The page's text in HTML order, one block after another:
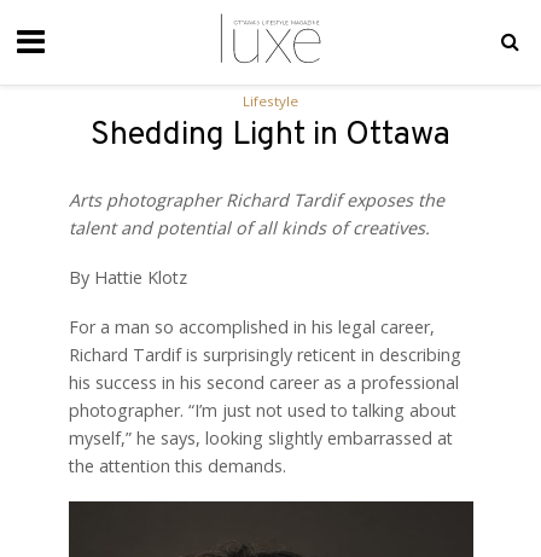
Lifestyle
Shedding Light in Ottawa
Arts photographer RichardTardif exposes the
talent and potential of all kinds of creatives.
By Hattie Klotz
For a man so accomplished in his legal career,
Richard Tardif is surprisingly reticent in describing
his success in his second career as a professional
photographer. “I’m just not used to talking about
myself,” he says, looking slightly embarrassed at
the attention this demands.